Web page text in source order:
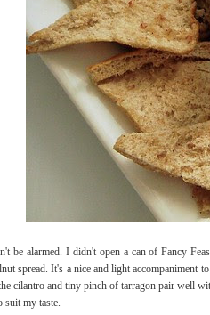
be alarmed. I didn't open a can of Fancy
spread. It's a nice and light accompaniment
cilantro and tiny pinch of tarragon pair well
suit my taste.